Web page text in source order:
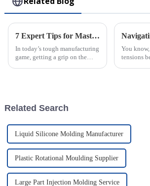
7 Expert Tips for Mastering the Best Rotomolding Process in Manufacturing
In today’s tough manufacturing
game, getting a grip on the
You
tensions
Related Search
Liquid Silicone Molding Manufacturer
Plastic Rotational Moulding Supplier
Large Part Injection Molding Service